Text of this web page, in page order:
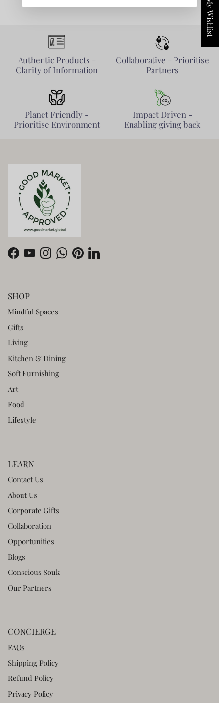
Authentic Products -
Clarity of Information
Collaborative - Prioritise
Partners
Planet Friendly -
Prioritise Environment
Impact Driven -
Enabling giving back
FacebookYouTubeInstagramWhatsApp
PinterestLinkedIn
SHOP
Mindful Spaces
Gifts
Living
Kitchen & Dining
Soft Furnishing
Art
Food
Lifestyle
LEARN
Contact Us
About Us
Corporate Gifts
Collaboration
Opportunities
Blogs
Conscious Souk
Our Partners
CONCIERGE
FAQs
Shipping Policy
Refund Policy
Privacy Policy
My Wishlist